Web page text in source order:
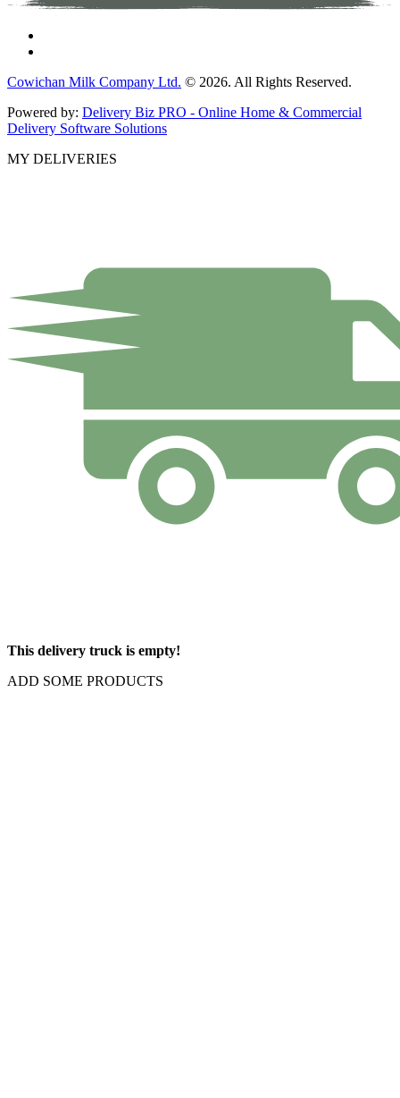
Cowichan Milk Company Ltd. © 2026. All Rights Reserved.
Powered by: Delivery Biz PRO - Online Home & Commercial
Delivery Software Solutions
MY DELIVERIES
This delivery truck is empty!
ADD SOME PRODUCTS